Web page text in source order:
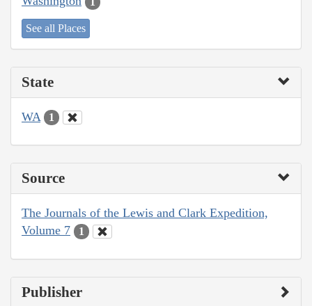
See all Places
State
WA 1
Source
The Journals of the Lewis and Clark Expedition,
Volume 7
1
Publisher